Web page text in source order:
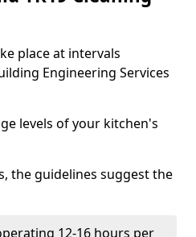
place at intervals
Engineering Services
levels of your kitchen's
the guidelines suggest the
12-16 hours per